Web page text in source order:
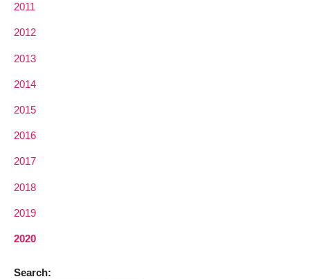
2011
2012
2013
2014
2015
2016
2017
2018
2019
2020
Search: